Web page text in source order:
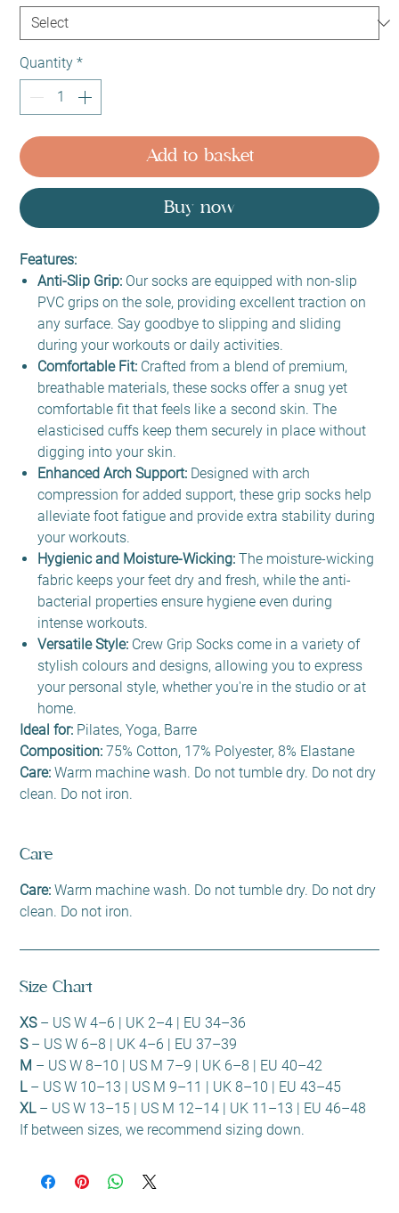
Quantity *
Add to basket
Buy now
Features:
Anti-Slip Grip: Our socks are equipped with non-slip
PVC grips on the sole, providing excellent traction on
any surface. Say goodbye to slipping and sliding
during your workouts or daily activities.
Comfortable Fit: Crafted from a blend of premium,
breathable materials, these socks offer a snug yet
comfortable fit that feels like a second skin. The
elasticised cuffs keep them securely in place without
digging into your skin.
Enhanced Arch Support: Designed with arch
compression for added support, these grip socks help
alleviate foot fatigue and provide extra stability during
your workouts.
Hygienic and Moisture-Wicking:The moisture-wicking
fabric keeps your feet dry and fresh, while the anti-
bacterial properties ensure hygiene even during
intense workouts.
Versatile Style: Crew Grip Socks come in a variety of
stylish colours and designs, allowing you to express
your personal style, whether you're in the studio or at
home.
Ideal for: Pilates, Yoga, Barre
Composition:75% Cotton, 17% Polyester, 8% Elastane
Care:Warm machine wash. Do not tumble dry. Do not dry
clean. Do not iron.
Care
Care:Warm machine wash. Do not tumble dry. Do not dry
clean. Do not iron.
Size Chart
XS– US W 4–6 | UK 2–4 | EU 34–36
S– US W 6–8 | UK 4–6 | EU 37–39
M – US W 8–10 | US M 7–9 | UK 6–8 | EU 40–42
L– US W 10–13 | US M 9–11 | UK 8–10 | EU 43–45
XL– US W 13–15 | US M 12–14 | UK 11–13 | EU 46–48
If between sizes, we recommend sizing down.